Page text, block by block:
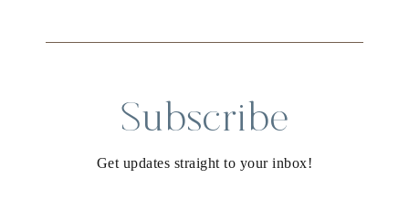
Subscribe
Get updates straight to your inbox!